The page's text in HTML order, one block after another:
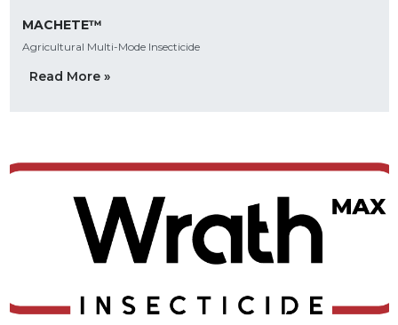
MACHETE™
Agricultural Multi-Mode Insecticide
Read More »